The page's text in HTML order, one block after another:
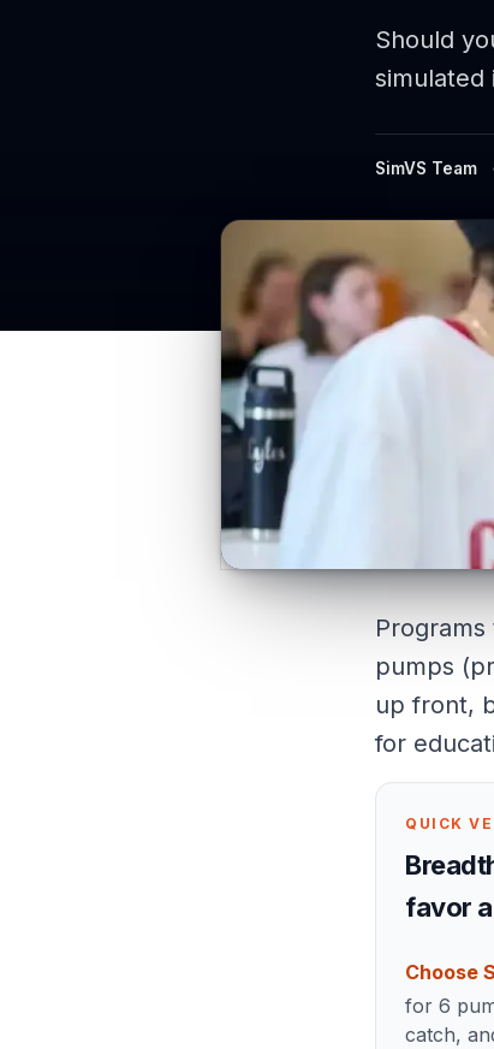
Should
simulated
SimVS Team
pumps
up front,
for
QUICK
favor
Choose
for 6
catch,